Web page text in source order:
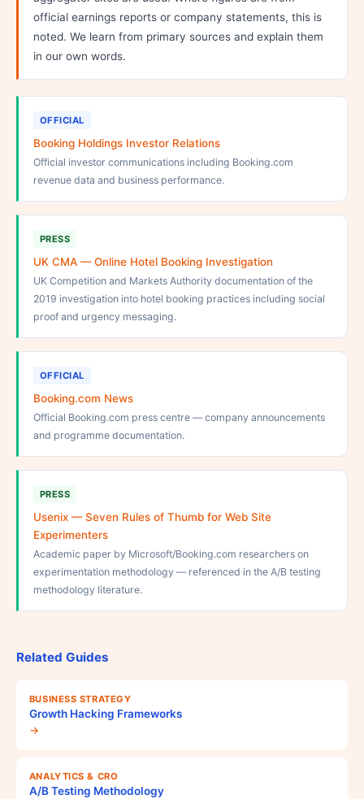
official earnings reports or company statements, this is
noted. We learn from primary sources and explain them
in our own words.
OFFICIAL
Booking Holdings Investor Relations
Official investor communications including Booking.com
revenue data and business performance.
PRESS
UK CMA — Online Hotel Booking Investigation
UK Competition and Markets Authority documentation of the
2019 investigation into hotel booking practices including social
proof and urgency messaging.
OFFICIAL
Booking.com News
Official Booking.com press centre — company announcements
and programme documentation.
PRESS
Usenix — Seven Rules of Thumb for Web Site
Experimenters
Academic paper by Microsoft/Booking.com researchers on
experimentation methodology — referenced in the A/B testing
methodology literature.
Related Guides
BUSINESS STRATEGY
Growth Hacking Frameworks
→
ANALYTICS & CRO
A/B Testing Methodology